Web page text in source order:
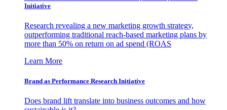
Initiative
Research revealing a new marketing growth strategy,
outperforming traditional reach-based marketing plans by
more than 50% on return on ad spend (ROAS
Learn More
Brand as Performance Research Initiative
Does brand lift translate into business outcomes and how